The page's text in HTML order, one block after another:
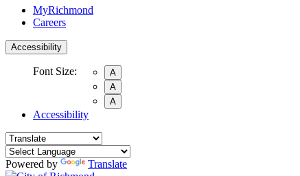
MyRichmond
Careers
Accessibility
Font Size:
A
A
A
Accessibility
Powered by Translate